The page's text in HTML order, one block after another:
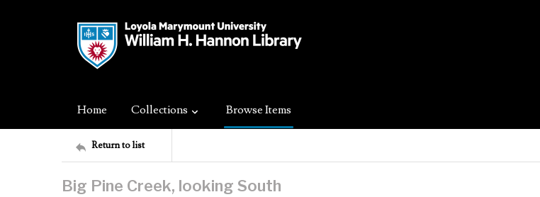
Home Collections Browse Items
Return to list
Big Pine Creek, looking South